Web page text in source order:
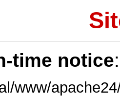
time notice
www/